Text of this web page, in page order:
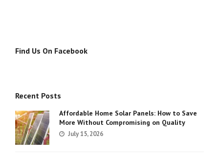
Find Us On Facebook
Recent Posts
Affordable Home Solar Panels: How to Save
More Without Compromising on Quality
July 15, 2026